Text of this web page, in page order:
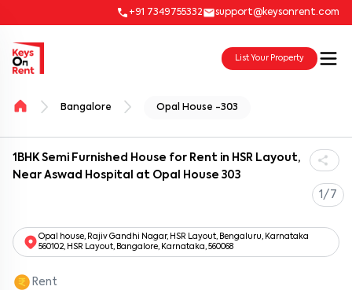
+91 7349755332 support@keysonrent.com
List Your Property
Bangalore Opal House -303
1BHK Semi Furnished House for Rent in HSR Layout,
Near Aswad Hospital at Opal House 303
1/7
Opal house, Rajiv Gandhi Nagar, HSR Layout, Bengaluru, Karnataka
560102, HSR Layout, Bangalore, Karnataka, 560068
Rent